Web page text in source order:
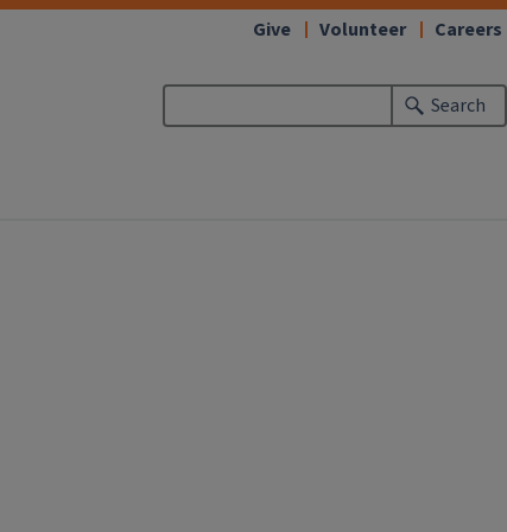
Search
Give Volunteer Careers